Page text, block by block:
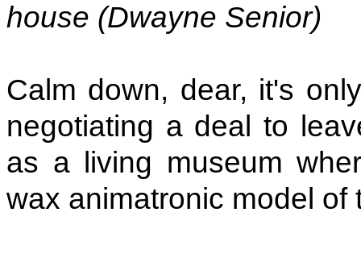
house (Dwayne Senior)
Calm down, dear, it's
negotiating a deal to
as a living museum
wax animatronic model of